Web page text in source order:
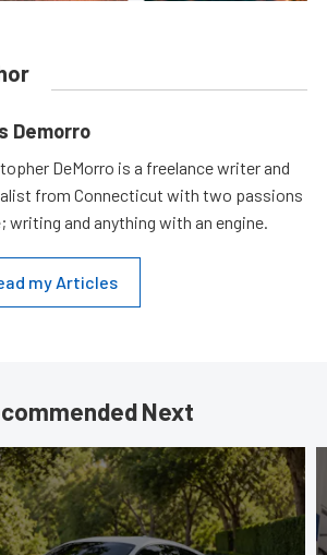
Demorro
DeMorro is a freelance writer and
from Connecticut with two passions
writing and anything with an engine.
my Articles
Next